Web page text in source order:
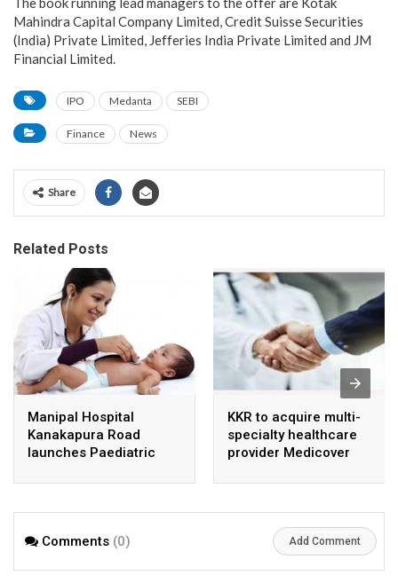
Mahindra Capital Company Limited, Credit Suisse Securities
(India) Private Limited, Jefferies India Private Limited and JM
Financial Limited.
IPO Medanta SEBI
Finance News
Share
Related Posts
Manipal Hospital
Kanakapura Road
launches Paediatric
KKR to acquire multi-
specialty healthcare
provider Medicover
Comments (0) Add Comment